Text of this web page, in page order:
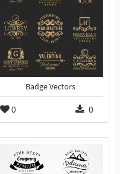
Badge Vectors
0 0